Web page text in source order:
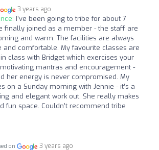
3 years ago
I’ve been going to tribe for about 7
finally joined as a member - the staff are
and warm. The facilities are always
and comfortable. My favourite classes are
class with Bridget which exercises your
mantras and encouragement -
her energy is never compromised. My
on a Sunday morning with Jennie - it’s a
and elegant work out. She really makes
fun space. Couldn’t recommend tribe
on 3 years ago